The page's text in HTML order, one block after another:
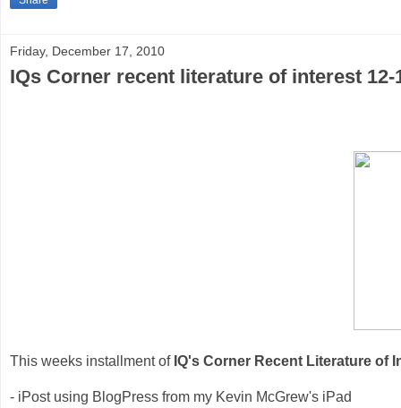
Friday, December 17, 2010
IQs Corner recent literature of interest 12-
This weeks installment of IQ's Corner Recent Literature of
- iPost using BlogPress from my Kevin McGrew's iPad